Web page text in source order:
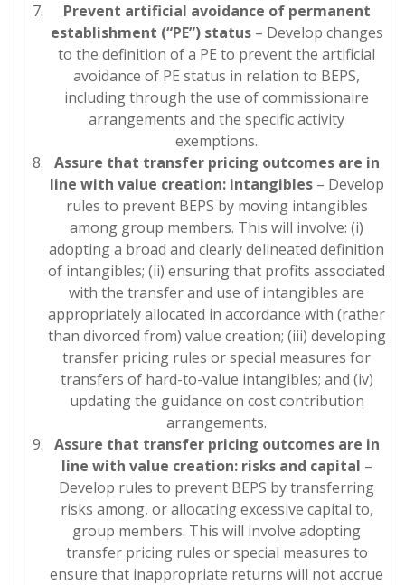
Prevent artificial avoidance of permanent
establishment (“PE”) status– Develop changes
to the definition of a PE to prevent the artificial
avoidance of PE status in relation to BEPS,
including through the use of commissionaire
arrangements and the specific activity
exemptions.
Assure that transfer pricing outcomes are in
line with value creation: intangibles– Develop
rules to prevent BEPS by moving intangibles
among group members. This will involve: (i)
adopting a broad and clearly delineated definition
of intangibles; (ii) ensuring that profits associated
with the transfer and use of intangibles are
appropriately allocated in accordance with (rather
than divorced from) value creation; (iii) developing
transfer pricing rules or special measures for
transfers of hard-to-value intangibles; and (iv)
updating the guidance on cost contribution
arrangements.
Assure that transfer pricing outcomes are in
line with value creation: risks and capital –
Develop rules to prevent BEPS by transferring
risks among, or allocating excessive capital to,
group members. This will involve adopting
transfer pricing rules or special measures to
ensure that inappropriate returns will not accrue